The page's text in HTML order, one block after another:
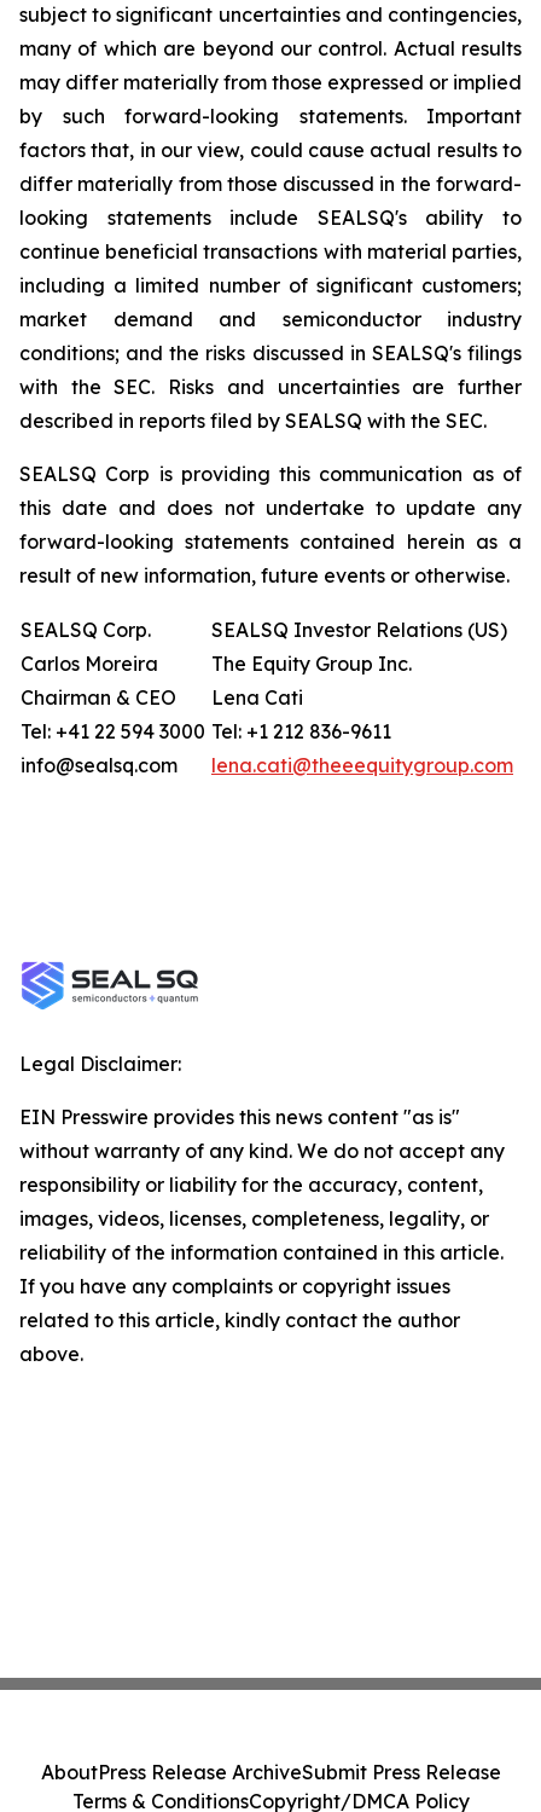
subject to significant uncertainties and contingencies,
many of which are beyond our control. Actual results
may differ materially from those expressed or implied
by such forward-looking statements. Important
factors that, in our view, could cause actual results to
differ materially from those discussed in the forward-
looking statements include SEALSQ's ability to
continue beneficial transactions with material parties,
including a limited number of significant customers;
market demand and semiconductor industry
conditions; and the risks discussed in SEALSQ's filings
with the SEC. Risks and uncertainties are further
described in reports filed by SEALSQ with the SEC.
SEALSQ Corp is providing this communication as of
this date and does not undertake to update any
forward-looking statements contained herein as a
result of new information, future events or otherwise.
SEALSQ Corp.
Carlos Moreira
Chairman & CEO
Tel: +41 22 594 3000
info@sealsq.com
SEALSQ Investor Relations (US)
The Equity Group Inc.
Lena Cati
Tel: +1 212 836-9611
lena.cati@theeequitygroup.com
Legal Disclaimer:
EIN Presswire provides this news content "as is"
without warranty of any kind. We do not accept any
responsibility or liability for the accuracy, content,
images, videos, licenses, completeness, legality, or
reliability of the information contained in this article.
If you have any complaints or copyright issues
related to this article, kindly contact the author
above.
AboutPress Release ArchiveSubmit Press Release
Terms & ConditionsCopyright/DMCA Policy